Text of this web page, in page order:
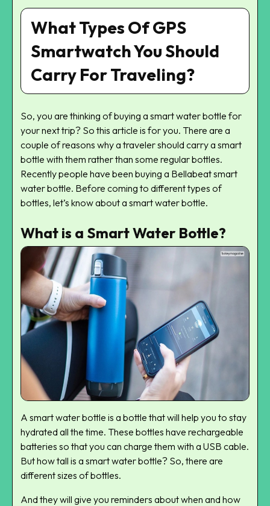
What Types Of GPS
Smartwatch You Should
Carry For Traveling?
So, you are thinking of buying a smart water bottle for
your next trip? So this article is for you. There are a
couple of reasons why a traveler should carry a smart
bottle with them rather than some regular bottles.
Recently people have been buying a Bellabeat smart
water bottle. Before coming to different types of
bottles, let’s know about a smart water bottle.
What is a Smart Water Bottle?
A smart water bottle is a bottle that will help you to stay
hydrated all the time. These bottles have rechargeable
batteries so that you can charge them with a USB cable.
But how tall is a smart water bottle? So, there are
different sizes of bottles.
And they will give you reminders about when and how